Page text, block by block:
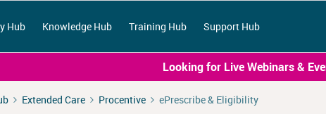
Hub Knowledge Hub Training Hub Support Hub
Looking for Live Webinars &
Extended Care Procentive ePrescribe & Eligibility